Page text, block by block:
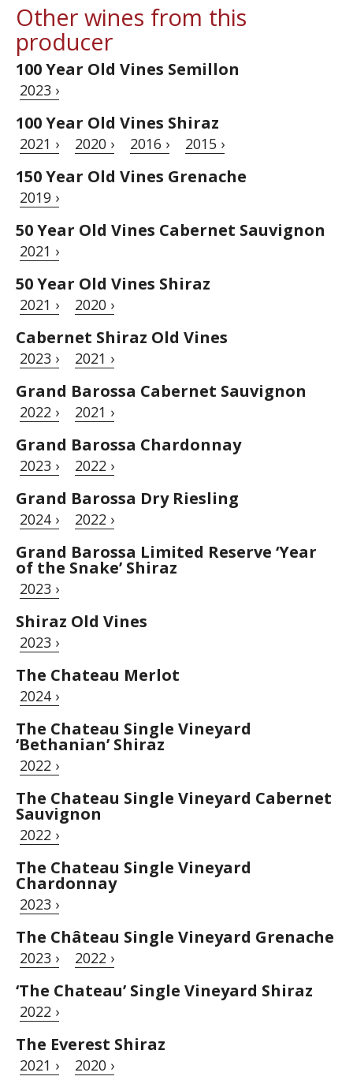
Other wines from this
producer
100 Year Old Vines Semillon
2023 ›
100 Year Old Vines Shiraz
2021 › 2020 › 2016 › 2015 ›
150 Year Old Vines Grenache
2019 ›
50 Year Old Vines Cabernet Sauvignon
2021 ›
50 Year Old Vines Shiraz
2021 › 2020 ›
Cabernet Shiraz Old Vines
2023 › 2021 ›
Grand Barossa Cabernet Sauvignon
2022 › 2021 ›
Grand Barossa Chardonnay
2023 › 2022 ›
Grand Barossa Dry Riesling
2024 › 2022 ›
Grand Barossa Limited Reserve ‘Year
of the Snake’ Shiraz
2023 ›
Shiraz Old Vines
2023 ›
The Chateau Merlot
2024 ›
The Chateau Single Vineyard
‘Bethanian’ Shiraz
2022 ›
The Chateau Single Vineyard Cabernet
Sauvignon
2022 ›
The Chateau Single Vineyard
Chardonnay
2023 ›
The Château Single Vineyard Grenache
2023 › 2022 ›
‘The Chateau’ Single Vineyard Shiraz
2022 ›
The Everest Shiraz
2021 › 2020 ›